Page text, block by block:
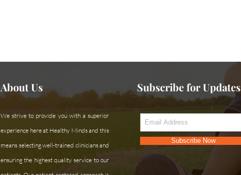
About Us
We strive to provide you with a superior
experience here at Healthy Minds and this
means selecting well-trained clinicians and
ensuring the highest quality service to our
Subscribe for Updates
Subscribe Now